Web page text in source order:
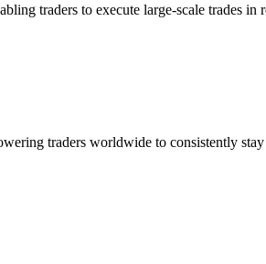
traders to execute large-scale trades in
traders worldwide to consistently